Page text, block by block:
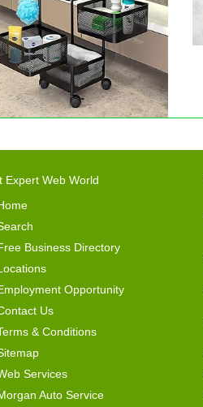
Expert Web World
Business Directory
Opportunity
Us
& Conditions
Services
Auto Service